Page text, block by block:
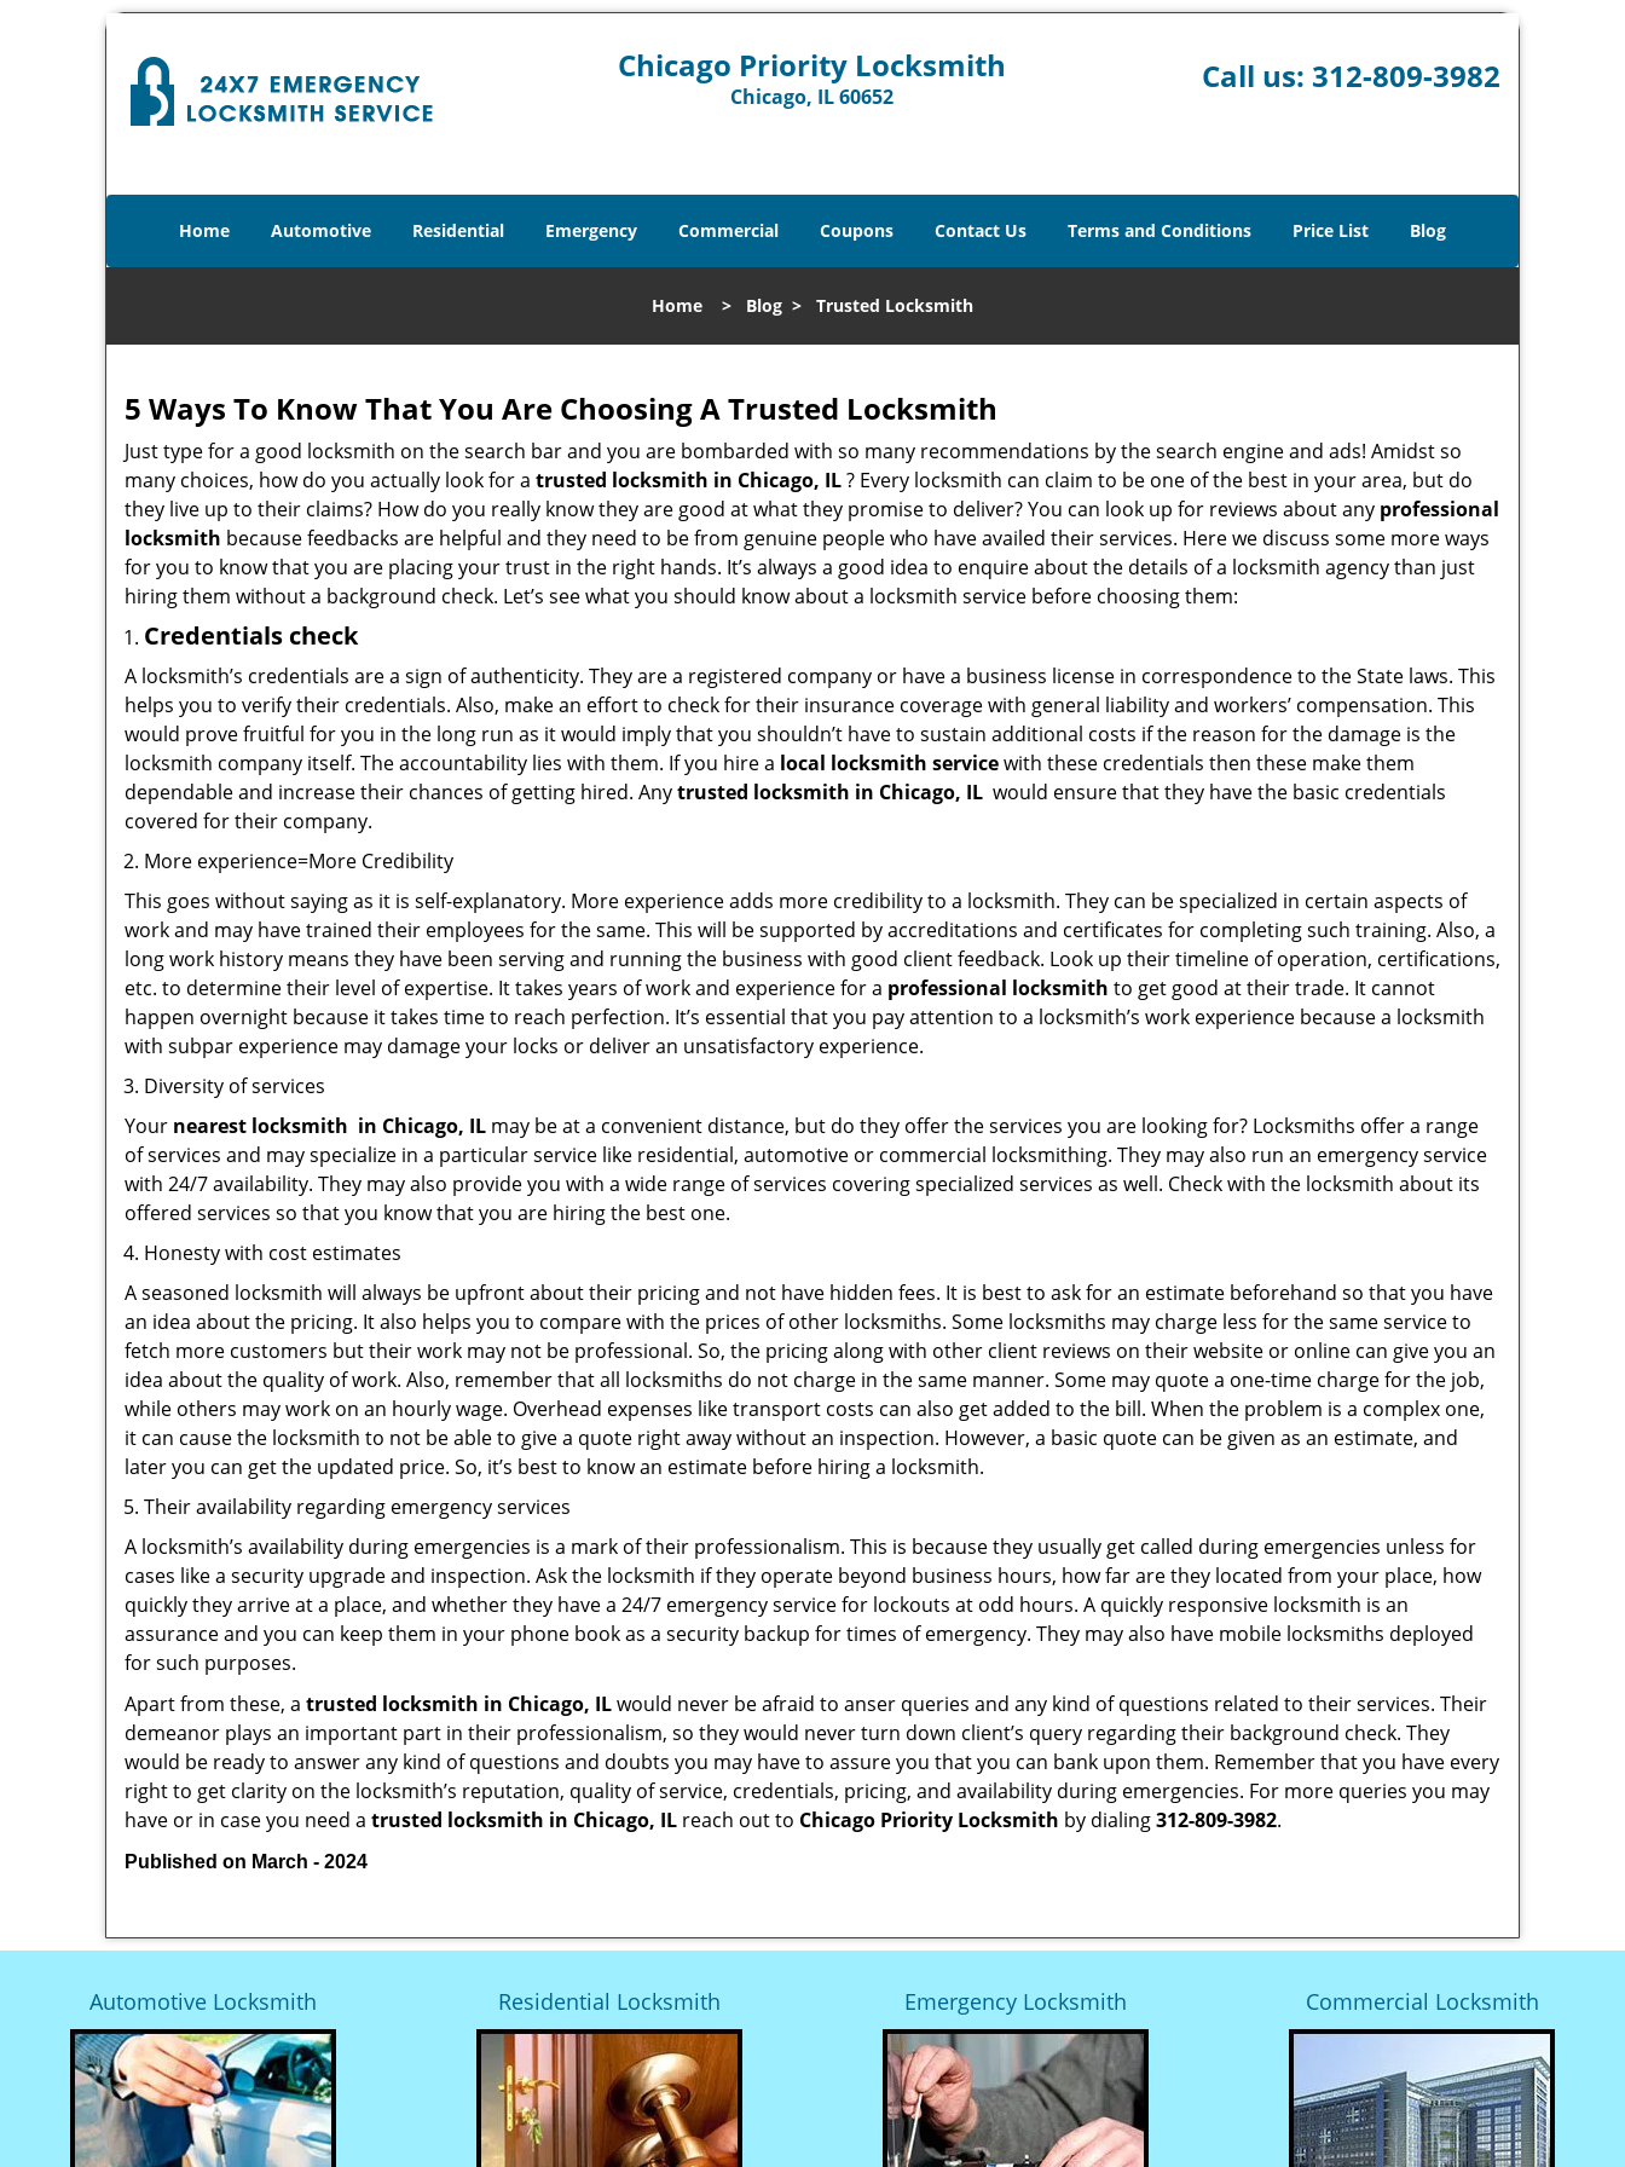
Chicago Priority Locksmith
Chicago, IL 60652
Call us: 312-809-3982
Home Automotive Residential Emergency Commercial Coupons Contact Us Terms and Conditions Price List Blog
Home > Blog > Trusted Locksmith
5 Ways To Know That You Are Choosing A Trusted Locksmith
Just type for a good locksmith on the search bar and you are bombarded with so many recommendations by the search engine and ads! Amidst so
many choices, how do you actually look for a trusted locksmith in Chicago, IL? Every locksmith can claim to be one of the best in your area, but do
they live up to their claims? How do you really know they are good at what they promise to deliver? You can look up for reviews about any professional
locksmith because feedbacks are helpful and they need to be from genuine people who have availed their services. Here we discuss some more ways
for you to know that you are placing your trust in the right hands. It’s always a good idea to enquire about the details of a locksmith agency than just
hiring them without a background check. Let’s see what you should know about a locksmith service before choosing them:
Credentials check
A locksmith’s credentials are a sign of authenticity. They are a registered company or have a business license in correspondence to the State laws. This
helps you to verify their credentials. Also, make an effort to check for their insurance coverage with general liability and workers’ compensation. This
would prove fruitful for you in the long run as it would imply that you shouldn’t have to sustain additional costs if the reason for the damage is the
locksmith company itself. The accountability lies with them. If you hire a local locksmith servicewith these credentials then these make them
dependable and increase their chances of getting hired. Anytrusted locksmith in Chicago, IL would ensure that they have the basic credentials
covered for their company.
More experience=More Credibility
This goes without saying as it is self-explanatory. More experience adds more credibility to a locksmith. They can be specialized in certain aspects of
work and may have trained their employees for the same. This will be supported by accreditations and certificates for completing such training. Also, a
long work history means they have been serving and running the business with good client feedback. Look up their timeline of operation, certifications,
etc. to determine their level of expertise. It takes years of work and experience for a professional locksmith to get good at their trade. It cannot
happen overnight because it takes time to reach perfection. It’s essential that you pay attention to a locksmith’s work experience because a locksmith
with subpar experience may damage your locks or deliver an unsatisfactory experience.
Diversity of services
Your nearest locksmith in Chicago, IL may be at a convenient distance, but do they offer the services you are looking for? Locksmiths offer a range
of services and may specialize in a particular service like residential, automotive or commercial locksmithing. They may also run an emergency service
with 24/7 availability. They may also provide you with a wide range of services covering specialized services as well. Check with the locksmith about its
offered services so that you know that you are hiring the best one.
Honesty with cost estimates
A seasoned locksmith will always be upfront about their pricing and not have hidden fees. It is best to ask for an estimate beforehand so that you have
an idea about the pricing. It also helps you to compare with the prices of other locksmiths. Some locksmiths may charge less for the same service to
fetch more customers but their work may not be professional. So, the pricing along with other client reviews on their website or online can give you an
idea about the quality of work. Also, remember that all locksmiths do not charge in the same manner. Some may quote a one-time charge for the job,
while others may work on an hourly wage. Overhead expenses like transport costs can also get added to the bill. When the problem is a complex one,
it can cause the locksmith to not be able to give a quote right away without an inspection. However, a basic quote can be given as an estimate, and
later you can get the updated price. So, it’s best to know an estimate before hiring a locksmith.
Their availability regarding emergency services
A locksmith’s availability during emergencies is a mark of their professionalism. This is because they usually get called during emergencies unless for
cases like a security upgrade and inspection. Ask the locksmith if they operate beyond business hours, how far are they located from your place, how
quickly they arrive at a place, and whether they have a 24/7 emergency service for lockouts at odd hours. A quickly responsive locksmith is an
assurance and you can keep them in your phone book as a security backup for times of emergency. They may also have mobile locksmiths deployed
for such purposes.
Apart from these, a trusted locksmith in Chicago, ILwould never be afraid to anser queries and any kind of questions related to their services. Their
demeanor plays an important part in their professionalism, so they would never turn down client’s query regarding their background check. They
would be ready to answer any kind of questions and doubts you may have to assure you that you can bank upon them. Remember that you have every
right to get clarity on the locksmith’s reputation, quality of service, credentials, pricing, and availability during emergencies. For more queries you may
have or in case you need a trusted locksmith in Chicago, IL reach out to Chicago Priority Locksmith by dialing312-809-3982.
Published on March - 2024
Automotive Locksmith Residential Locksmith Emergency Locksmith Commercial Locksmith